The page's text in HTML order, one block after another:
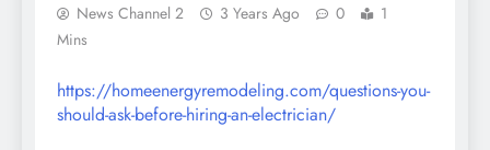
News Channel 2 3 Years Ago 0
1
Mins
https://homeenergyremodeling.com/questions-you-
should-ask-before-hiring-an-electrician/